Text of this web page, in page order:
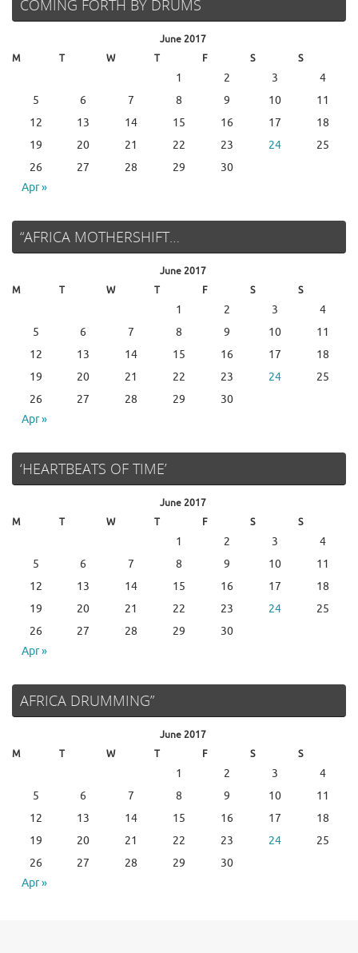
COMING FORTH BY DRUMS
June 2017
M
T W T F S S
1 2 3
4
5
6 7 8 9 10
11
12
13 14 15 16 17
18
19
20 21 22 23 24
25
26
27 28 29
30
Apr »
“AFRICA MOTHERSHIFT…
June 2017
M
T W T F S S
1 2 3
4
5
6 7 8 9 10
11
12
13 14 15 16 17
18
19
20 21 22 23 24
25
26
27 28 29
30
Apr »
‘HEARTBEATS OF TIME’
June 2017
M
T W T F S S
1 2 3
4
5
6 7 8 9 10
11
12
13 14 15 16 17
18
19
20 21 22 23 24
25
26
27 28 29
30
Apr »
AFRICA DRUMMING”
June 2017
M
T W T F S S
1 2 3
4
5
6 7 8 9 10
11
12
13 14 15 16 17
18
19
20 21 22 23 24
25
26
27 28 29
30
Apr »